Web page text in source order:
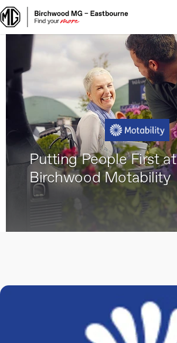
Putting People First at
Birchwood Motability